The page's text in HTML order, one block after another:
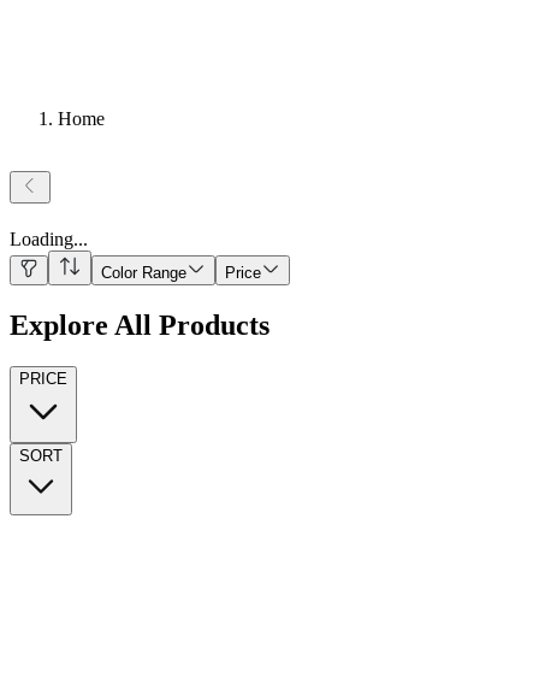
Home
Loading...
Color Range Price
Explore All Products
PRICE
SORT